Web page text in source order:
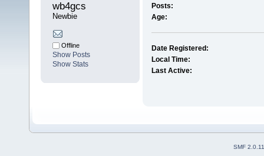
wb4gcs
Newbie
Offline
Show Posts
Show Stats
Posts:
Age:
Date Registered:
Local Time:
Last Active:
SMF 2.0.11